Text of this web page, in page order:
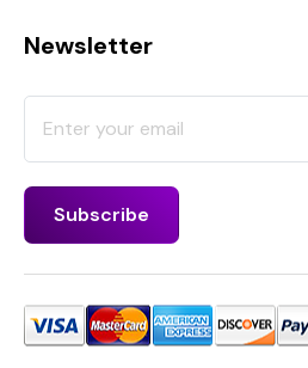
Newsletter